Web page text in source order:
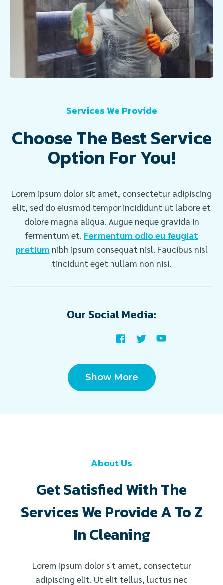
Services We Provide
Choose The Best Service
Option For You!
Lorem ipsum dolor sit amet, consectetur adipiscing
elit, sed do eiusmod tempor incididunt ut labore et
dolore magna aliqua. Augue neque gravida in
fermentum et. Fermentum odio eu feugiat
pretium nibh ipsum consequat nisl. Faucibus nisl
tincidunt eget nullam non nisi.
Our Social Media:
Show More
About Us
Get Satisfied With The
Services We Provide A To Z
In Cleaning
Lorem ipsum dolor sit amet, consectetur
adipiscing elit. Ut elit tellus, luctus nec